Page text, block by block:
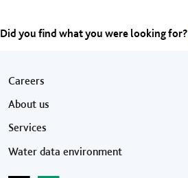
Did you find what you were looking for?
Footer menu
Careers
About us
Services
Water data environment